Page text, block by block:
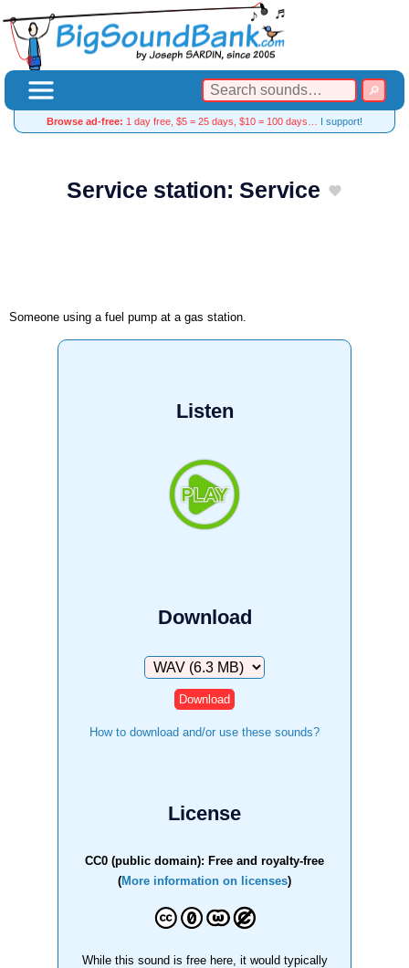
Browse ad-free: 1 day free, $5 = 25 days, $10 = 100 days… I support!
Service station: Service
Someone using a fuel pump at a gas station.
Listen
Download
Download
How to download and/or use these sounds?
License
CC0 (public domain): Free and royalty-free
(More information on licenses)
While this sound is free here, it would typically